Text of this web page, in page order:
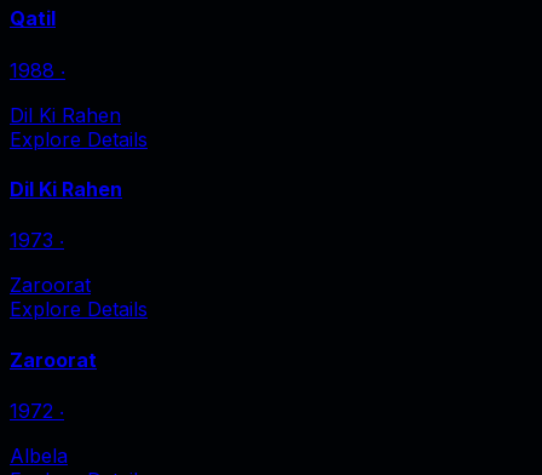
Qatil
1988 ‧
Dil Ki Rahen
Explore Details
Dil Ki Rahen
1973 ‧
Zaroorat
Explore Details
Zaroorat
1972 ‧
Albela